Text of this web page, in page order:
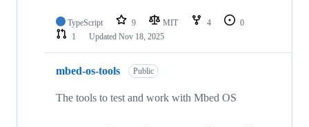
TypeScript 9 MIT 4
0
1
Updated Nov 18, 2025
mbed-os-tools Public
The tools to test and work with Mbed OS